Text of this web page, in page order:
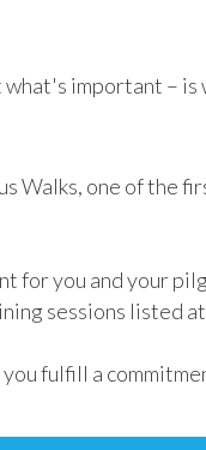
important –
Walks, one of
you and your
sessions listed
fulfill a